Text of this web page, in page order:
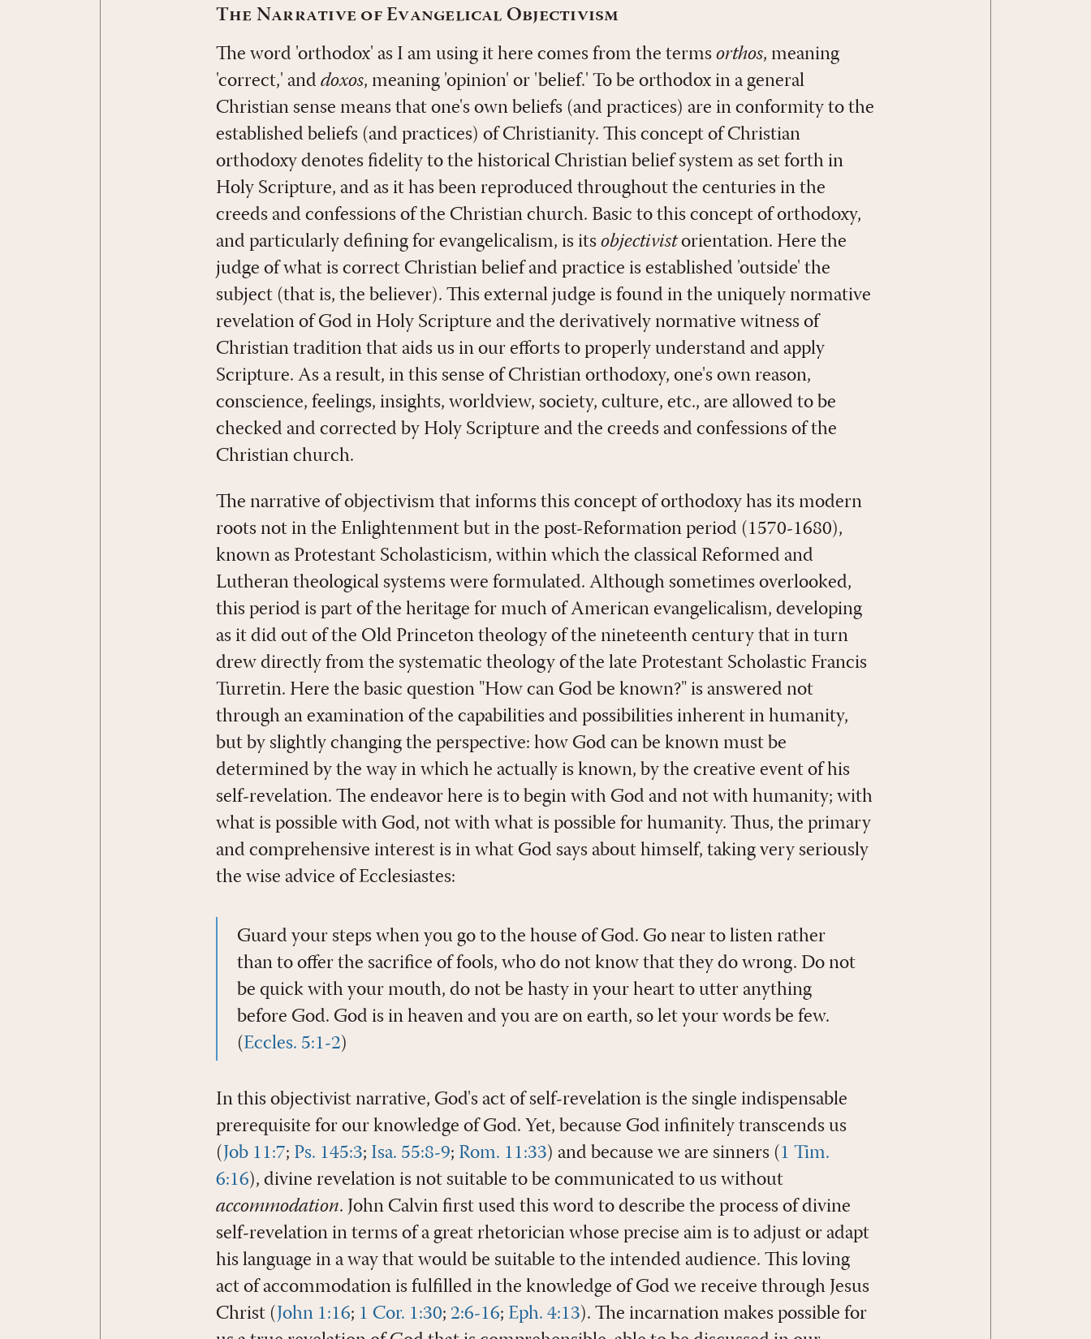
The Narrative of Evangelical Objectivism
The word 'orthodox' as I am using it here comes from the terms orthos, meaning
'correct,' and doxos, meaning 'opinion' or 'belief.' To be orthodox in a general
Christian sense means that one's own beliefs (and practices) are in conformity to the
established beliefs (and practices) of Christianity. This concept of Christian
orthodoxy denotes fidelity to the historical Christian belief system as set forth in
Holy Scripture, and as it has been reproduced throughout the centuries in the
creeds and confessions of the Christian church. Basic to this concept of orthodoxy,
and particularly defining for evangelicalism, is its objectivistorientation. Here the
judge of what is correct Christian belief and practice is established 'outside' the
subject (that is, the believer). This external judge is found in the uniquely normative
revelation of God in Holy Scripture and the derivatively normative witness of
Christian tradition that aids us in our efforts to properly understand and apply
Scripture. As a result, in this sense of Christian orthodoxy, one's own reason,
conscience, feelings, insights, worldview, society, culture, etc., are allowed to be
checked and corrected by Holy Scripture and the creeds and confessions of the
Christian church.
The narrative of objectivism that informs this concept of orthodoxy has its modern
roots not in the Enlightenment but in the post-Reformation period (1570-1680),
known as Protestant Scholasticism, within which the classical Reformed and
Lutheran theological systems were formulated. Although sometimes overlooked,
this period is part of the heritage for much of American evangelicalism, developing
as it did out of the Old Princeton theology of the nineteenth century that in turn
drew directly from the systematic theology of the late Protestant Scholastic Francis
Turretin. Here the basic question "How can God be known?" is answered not
through an examination of the capabilities and possibilities inherent in humanity,
but by slightly changing the perspective: how God can be known must be
determined by the way in which he actually is known, by the creative event of his
self-revelation. The endeavor here is to begin with God and not with humanity; with
what is possible with God, not with what is possible for humanity. Thus, the primary
and comprehensive interest is in what God says about himself, taking very seriously
the wise advice of Ecclesiastes:
Guard your steps when you go to the house of God. Go near to listen rather
than to offer the sacrifice of fools, who do not know that they do wrong. Do not
be quick with your mouth, do not be hasty in your heart to utter anything
before God. God is in heaven and you are on earth, so let your words be few.
(Eccles. 5:1-2)
In this objectivist narrative, God's act of self-revelation is the single indispensable
prerequisite for our knowledge of God. Yet, because God infinitely transcends us
( Job 11:7; Ps. 145:3; Isa. 55:8-9; Rom. 11:33) and because we are sinners (1 Tim.
6:16), divine revelation is not suitable to be communicated to us without
accommodation. John Calvin first used this word to describe the process of divine
self-revelation in terms of a great rhetorician whose precise aim is to adjust or adapt
his language in a way that would be suitable to the intended audience. This loving
act of accommodation is fulfilled in the knowledge of God we receive through Jesus
Christ ( John 1:16; 1 Cor. 1:30; 2:6-16; Eph. 4:13). The incarnation makes possible for